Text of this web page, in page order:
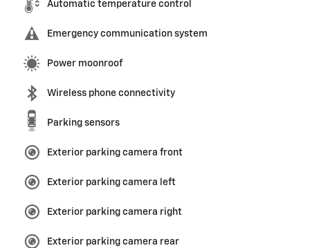
Automatic temperature control
Emergency communication system
Power moonroof
Wireless phone connectivity
Parking sensors
Exterior parking camera front
Exterior parking camera left
Exterior parking camera right
Exterior parking camera rear